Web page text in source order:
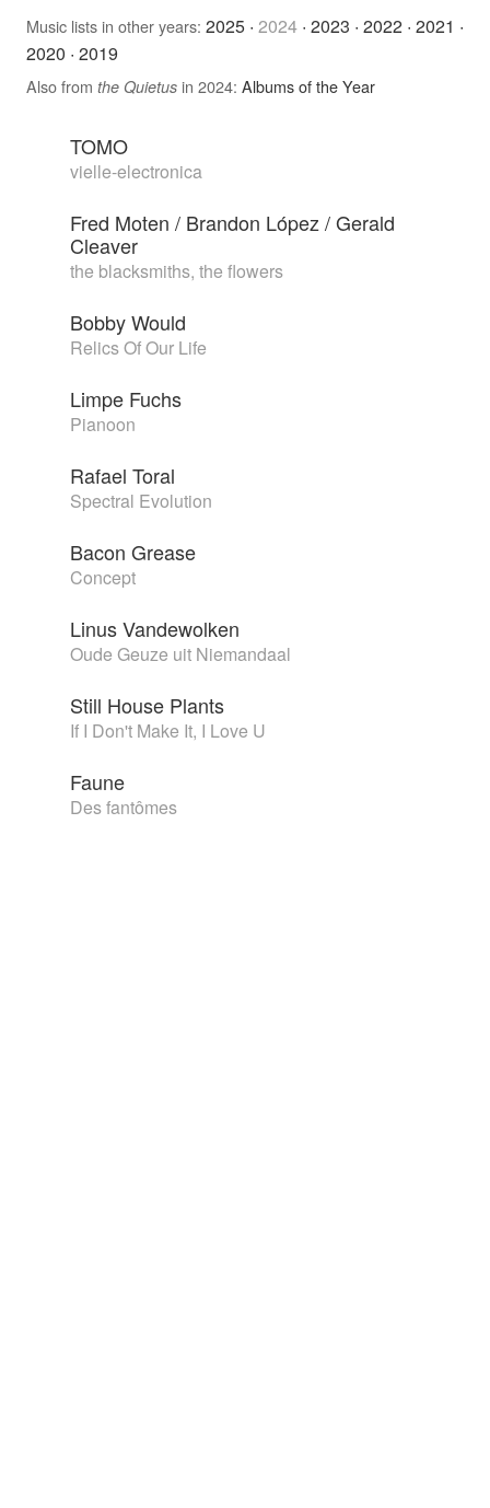
Music lists in other years: 2025 · 2024 · 2023 · 2022 · 2021 ·
2020 · 2019
Also from the Quietus in 2024: Albums of the Year
TOMO
vielle-electronica
Fred Moten / Brandon López / Gerald
Cleaver
the blacksmiths, the flowers
Bobby Would
Relics Of Our Life
Limpe Fuchs
Pianoon
Rafael Toral
Spectral Evolution
Bacon Grease
Concept
Linus Vandewolken
Oude Geuze uit Niemandaal
Still House Plants
If I Don't Make It, I Love U
Faune
Des fantômes